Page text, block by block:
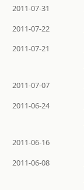
2011-07-31
2011-07-22
2011-07-21
2011-07-07
2011-06-24
2011-06-16
2011-06-08